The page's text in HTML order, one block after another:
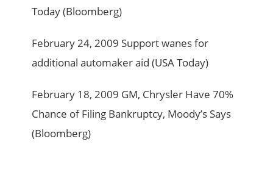
Today (Bloomberg)
February 24, 2009 Support wanes for
additional automaker aid (USA Today)
February 18, 2009 GM, Chrysler Have 70%
Chance of Filing Bankruptcy, Moody’s Says
(Bloomberg)